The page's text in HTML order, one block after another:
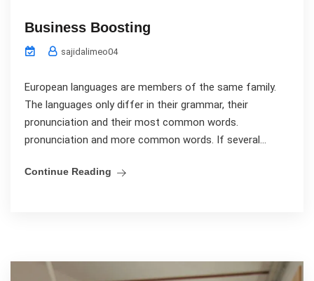
Business Boosting
sajidalimeo04
European languages are members of the same family.
The languages only differ in their grammar, their
pronunciation and their most common words.
pronunciation and more common words. If several...
Continue Reading